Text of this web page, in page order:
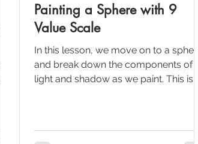
Painting a Sphere with 9
Value Scale
In this lesson, we move on to a sphere
and break down the components of
light and shadow as we paint. This is a